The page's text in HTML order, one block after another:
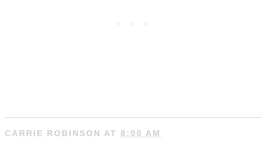
CARRIE ROBINSON AT 8:00 AM